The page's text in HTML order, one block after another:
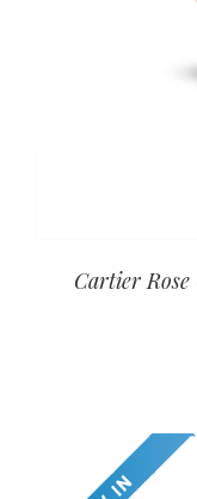
Cartier